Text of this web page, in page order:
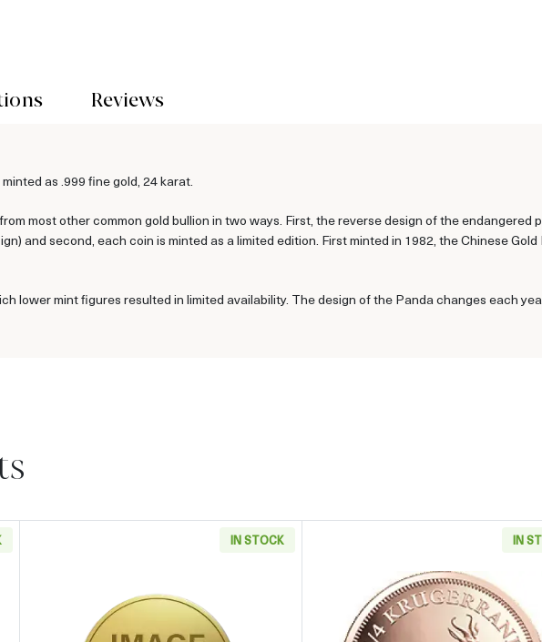
Reviews
as .999 fine gold, 24 karat.
most other common gold bullion in two ways. First, the reverse design of the endangered
and second, each coin is minted as a limited edition. First minted in 1982, the Chinese
lower mint figures resulted in limited availability. The design of the Panda changes each
IN STOCK IN